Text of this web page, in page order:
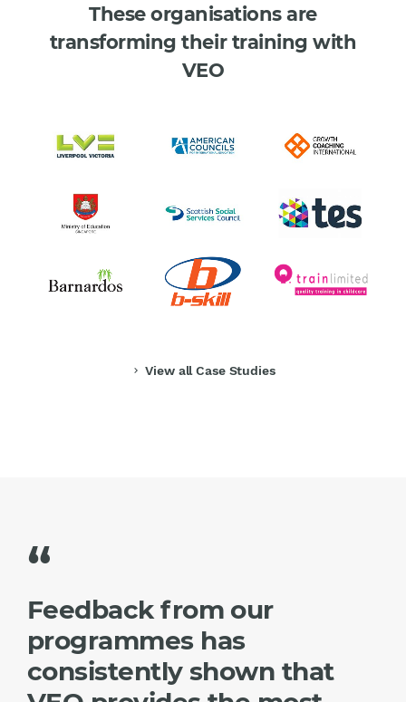
These organisations are
transforming their training with
VEO
chevron_right View all Case Studies
“
Feedback from our
programmes has
consistently shown that